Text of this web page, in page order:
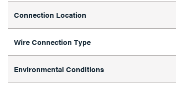
Connection Location
Wire Connection Type
Environmental Conditions